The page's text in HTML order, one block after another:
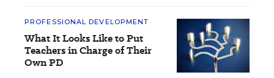
PROFESSIONAL DEVELOPMENT
What It Looks Like to Put
Teachers in Charge of Their
Own PD